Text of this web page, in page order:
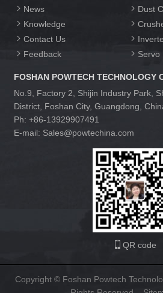
News
Knowledge
Contact Us
Feedback
Dust
Servo
FOSHAN POWTECH TECHNOLOGY
No.9, Factory 2, Shijin Industry Park,
District, Foshan City, Guangdong,
Ph: +86-13929907491
E-mail: Sales@powtechina.com
QR code
Copyright © Foshan Powtech